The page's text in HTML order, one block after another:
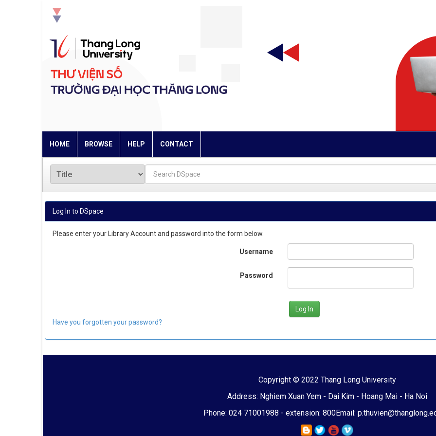
HOME BROWSE HELP CONTACT
Log In to DSpace
Please enter your Library Account and password into the form below.
Username
Password
Have you forgotten your password?
Copyright © 2022 Thang Long University
Address: Nghiem Xuan Yem - Dai Kim - Hoang Mai - Ha Noi
Phone: 024 71001988 - extension: 800Email: